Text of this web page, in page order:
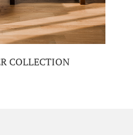
COLLECTION